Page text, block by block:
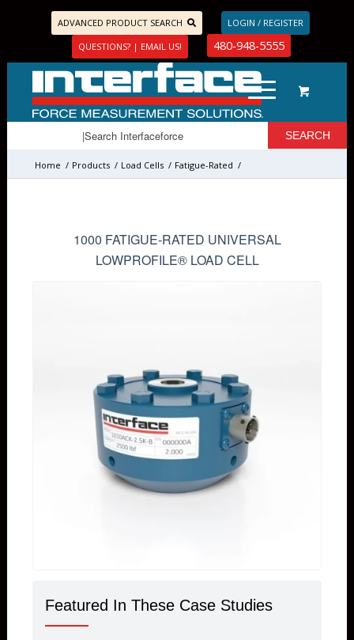
ADVANCED PRODUCT SEARCH
LOGIN / REGISTER
QUESTIONS? | EMAIL US!
480-948-5555
Home / Products / Load Cells / Fatigue-Rated /
1000 FATIGUE-RATED UNIVERSAL
LOWPROFILE® LOAD CELL
Featured In These Case Studies